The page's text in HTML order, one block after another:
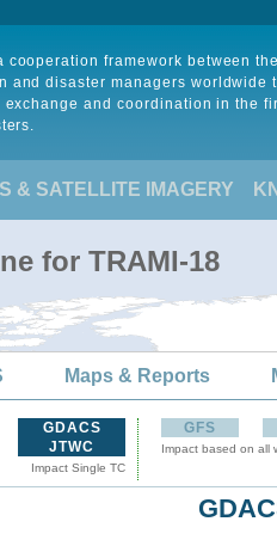
cooperation framework between
and disaster managers worldwide
exchange and coordination in the
& SATELLITE IMAGERY
for TRAMI-18
Maps & Reports
GDACS
JTWC
Impact Single TC
GFS
Impact based on all